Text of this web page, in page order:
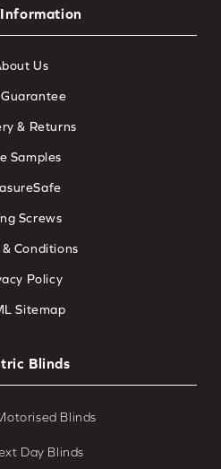
Us
& Returns
Samples
Screws
& Conditions
Policy
Sitemap
Blinds
Blinds
Day Blinds